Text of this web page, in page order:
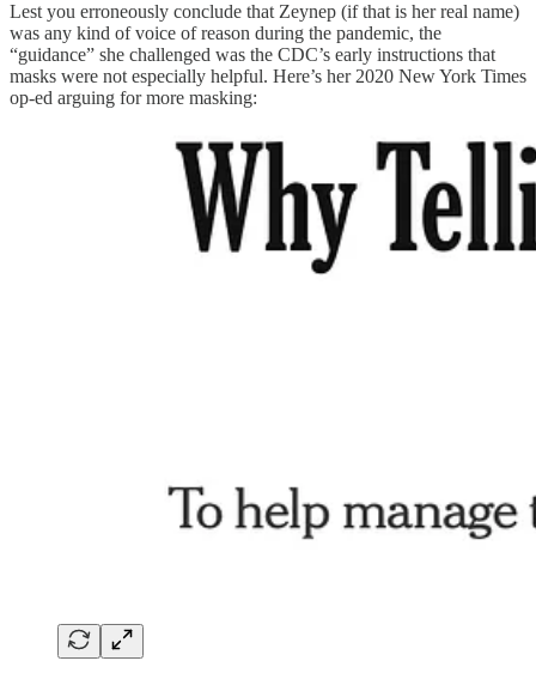
Lest you erroneously conclude that Zeynep (if that is her real name)
was any kind of voice of reason during the pandemic, the
“guidance” she challenged was the CDC’s early instructions that
masks were not especially helpful. Here’s her 2020 New York Times
op-ed arguing for more masking: